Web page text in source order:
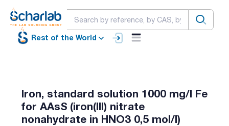
Rest of the World
Iron, standard solution 1000 mg/l Fe
for AAsS (iron(III) nitrate
nonahydrate in HNO3 0,5 mol/l)